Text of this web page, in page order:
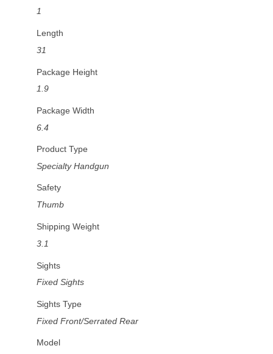
1
Length
31
Package Height
1.9
Package Width
6.4
Product Type
Specialty Handgun
Safety
Thumb
Shipping Weight
3.1
Sights
Fixed Sights
Sights Type
Fixed Front/Serrated Rear
Model